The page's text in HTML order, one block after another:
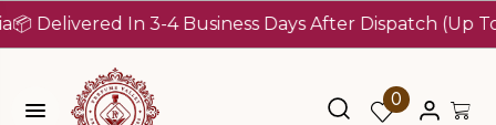
In 3-4 Business Days After Dispatch (Up To 7
0